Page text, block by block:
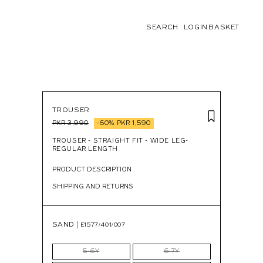
SEARCH LOGIN BASKET
TROUSER
PKR 3,990 -60% PKR 1,590
TROUSER - STRAIGHT FIT - WIDE LEG-
REGULAR LENGTH
PRODUCT DESCRIPTION
SHIPPING AND RETURNS
SAND | E1577/401/007
5-6Y 6-7Y